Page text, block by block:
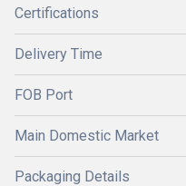
Certifications
Delivery Time
FOB Port
Main Domestic Market
Packaging Details